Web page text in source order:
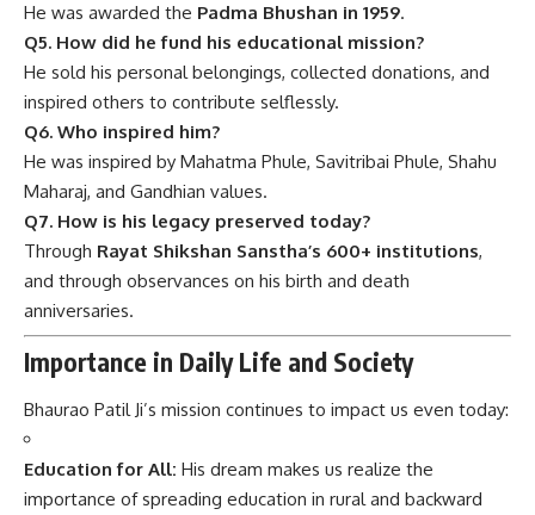
He was awarded the Padma Bhushan in 1959.
Q5. How did he fund his educational mission?
He sold his personal belongings, collected donations, and
inspired others to contribute selflessly.
Q6. Who inspired him?
He was inspired by Mahatma Phule, Savitribai Phule, Shahu
Maharaj, and Gandhian values.
Q7. How is his legacy preserved today?
Through Rayat Shikshan Sanstha’s 600+ institutions,
and through observances on his birth and death
anniversaries.
Importance in Daily Life and Society
Bhaurao Patil Ji’s mission continues to impact us even today:
Education for All: His dream makes us realize the
importance of spreading education in rural and backward